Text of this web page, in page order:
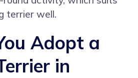
terrier well.
Adopt a
in